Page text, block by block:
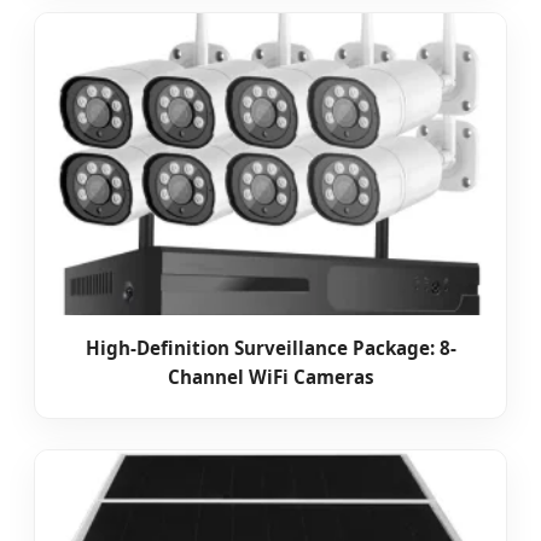
High-Definition Surveillance Package: 8-
Channel WiFi Cameras